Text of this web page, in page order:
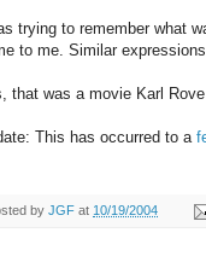
trying to remember what
to me. Similar
that was a movie Karl
This has occurred to a
by JGF at 10/19/2004